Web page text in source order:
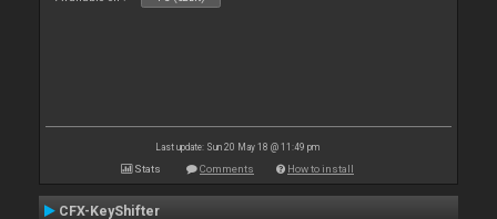
Last update: Sun 20 May 18 @ 11:49 pm
Stats Comments How to install
CFX-KeyShifter